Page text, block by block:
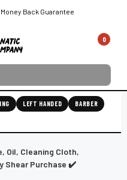
Back Guarantee
0
LEFT HANDED
BARBER
Oil, Cleaning Cloth,
Shear Purchase ✔️